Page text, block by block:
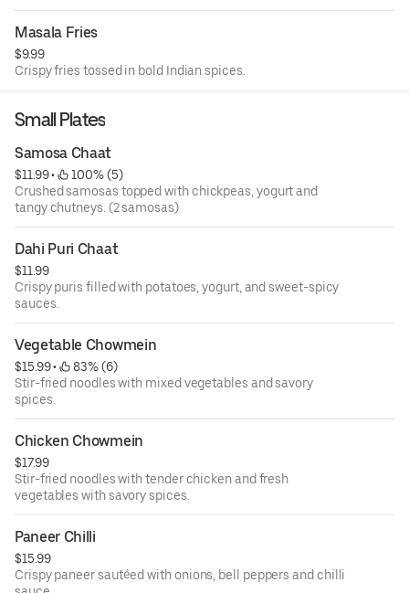
Masala Fries
$9.99
Crispy fries tossed in bold Indian spices.
Small Plates
Samosa Chaat
$11.99 •
100% (5)
Crushed samosas topped with chickpeas, yogurt and
tangy chutneys. (2 samosas)
Dahi Puri Chaat
$11.99
Crispy puris filled with potatoes, yogurt, and sweet-spicy
sauces.
Vegetable Chowmein
$15.99 •
83% (6)
Stir-fried noodles with mixed vegetables and savory
spices.
Chicken Chowmein
$17.99
Stir-fried noodles with tender chicken and fresh
vegetables with savory spices.
Paneer Chilli
$15.99
Crispy paneer sautéed with onions, bell peppers and chilli